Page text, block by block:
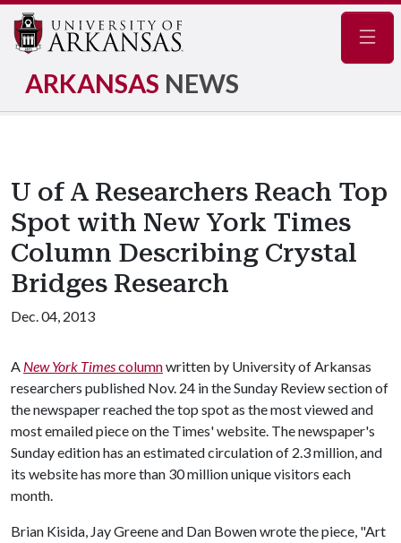
ARKANSAS NEWS
U of A Researchers Reach Top
Spot with New York Times
Column Describing Crystal
Bridges Research
Dec. 04, 2013
A New York Timescolumnwritten by University of Arkansas
researchers published Nov. 24 in the Sunday Review section of
the newspaper reached the top spot as the most viewed and
most emailed piece on the Times' website. The newspaper's
Sunday edition has an estimated circulation of 2.3 million, and
its website has more than 30 million unique visitors each
month.
Brian Kisida, Jay Greene and Dan Bowen wrote the piece, "Art